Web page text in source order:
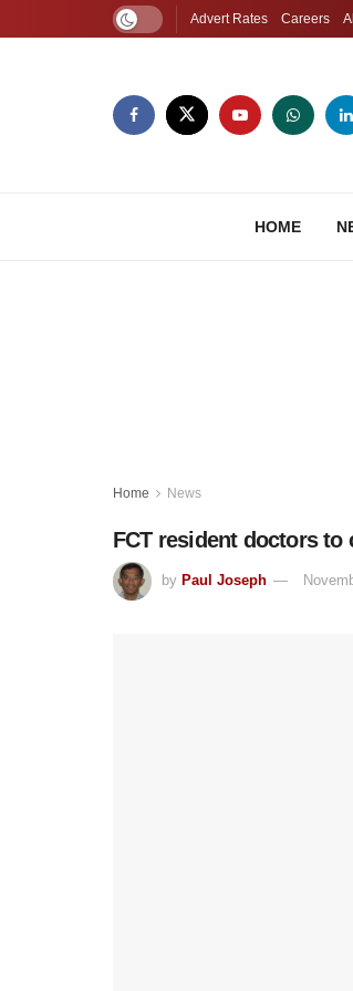
Advert Rates Careers
HOME
Home News
FCT resident doctors
by Paul Joseph